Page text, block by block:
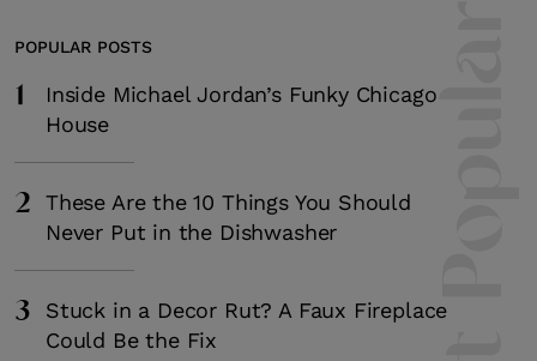
POPULAR POSTS
1
Inside Michael Jordan’s Funky Chicago
House
2
These Are the 10 Things You Should
Never Put in the Dishwasher
3
Stuck in a Decor Rut? A Faux Fireplace
Could Be the Fix